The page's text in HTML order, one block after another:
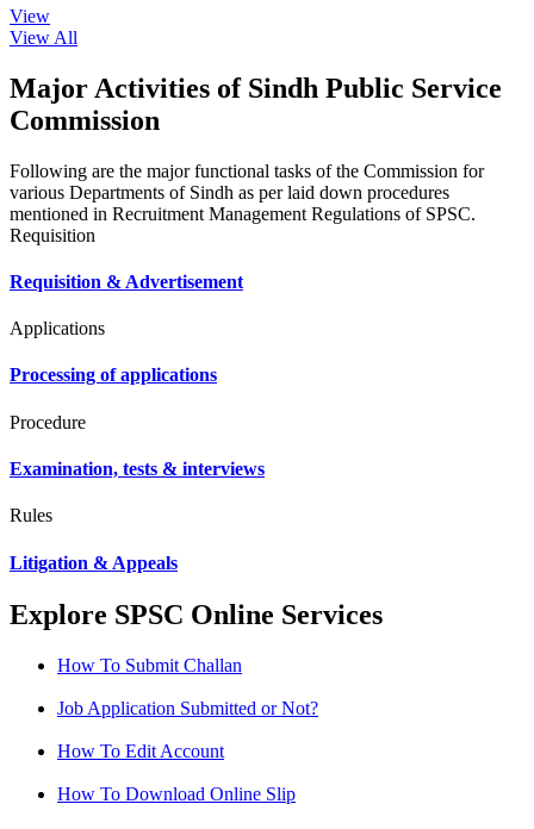
View
View All
Major Activities of Sindh Public Service
Commission
Following are the major functional tasks of the Commission for
various Departments of Sindh as per laid down procedures
mentioned in Recruitment Management Regulations of SPSC.
Requisition
Requisition & Advertisement
Applications
Processing of applications
Procedure
Examination, tests & interviews
Rules
Litigation & Appeals
Explore SPSC Online Services
How To Submit Challan
Job Application Submitted or Not?
How To Edit Account
How To Download Online Slip